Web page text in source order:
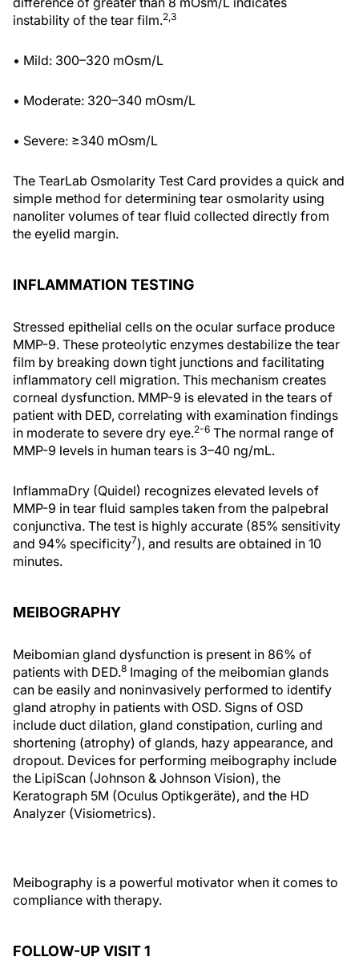
instability of the tear film.2,3
• Mild: 300–320 mOsm/L
• Moderate: 320–340 mOsm/L
• Severe: ≥340 mOsm/L
The TearLab Osmolarity Test Card provides a quick and
simple method for determining tear osmolarity using
nanoliter volumes of tear fluid collected directly from
the eyelid margin.
INFLAMMATION TESTING
Stressed epithelial cells on the ocular surface produce
MMP-9. These proteolytic enzymes destabilize the tear
film by breaking down tight junctions and facilitating
inflammatory cell migration. This mechanism creates
corneal dysfunction. MMP-9 is elevated in the tears of
patient with DED, correlating with examination findings
in moderate to severe dry eye.2-6 The normal range of
MMP-9 levels in human tears is 3–40 ng/mL.
InflammaDry (Quidel) recognizes elevated levels of
MMP-9 in tear fluid samples taken from the palpebral
conjunctiva. The test is highly accurate (85% sensitivity
and 94% specificity7), and results are obtained in 10
minutes.
MEIBOGRAPHY
Meibomian gland dysfunction is present in 86% of
patients with DED.8 Imaging of the meibomian glands
can be easily and noninvasively performed to identify
gland atrophy in patients with OSD. Signs of OSD
include duct dilation, gland constipation, curling and
shortening (atrophy) of glands, hazy appearance, and
dropout. Devices for performing meibography include
the LipiScan (Johnson & Johnson Vision), the
Keratograph 5M (Oculus Optikgeräte), and the HD
Analyzer (Visiometrics).
Meibography is a powerful motivator when it comes to
compliance with therapy.
FOLLOW-UP VISIT 1